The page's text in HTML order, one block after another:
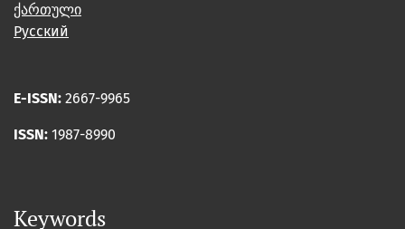
ქართული
Русский
E-ISSN: 2667-9965
ISSN: 1987-8990
Keywords